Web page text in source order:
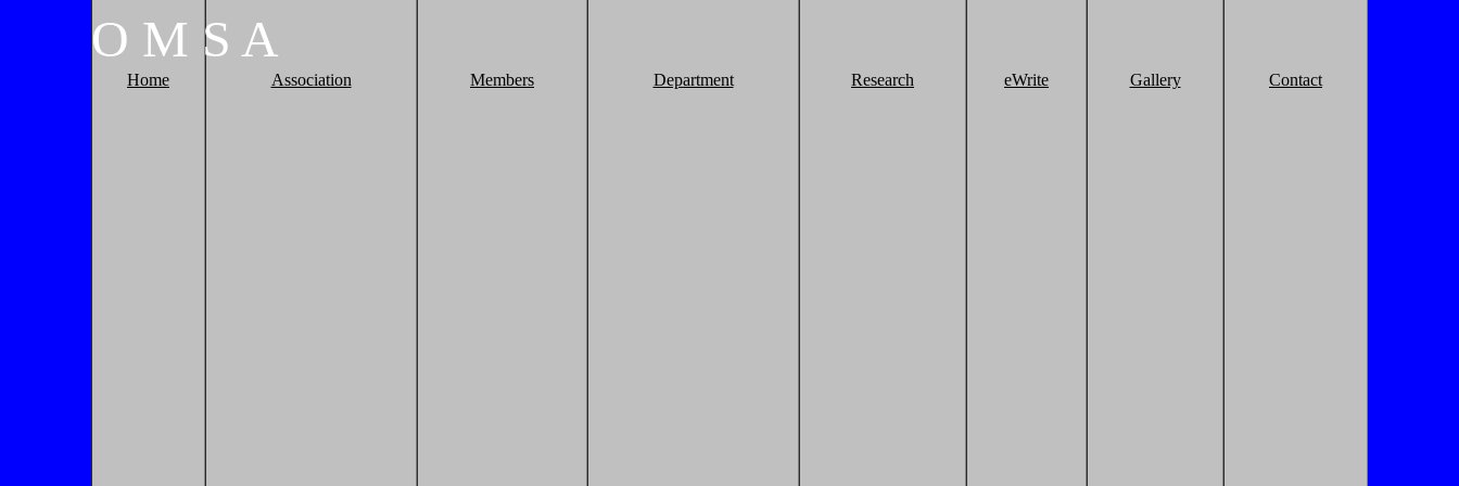
O M S A
Home Association Members Department Research eWrite Gallery Contact